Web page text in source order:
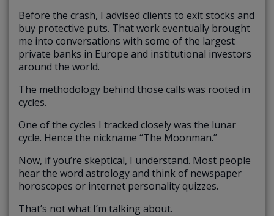
Before the crash, I advised clients to exit stocks and
buy protective puts. That work eventually brought
me into conversations with some of the largest
private banks in Europe and institutional investors
around the world.
The methodology behind those calls was rooted in
cycles.
One of the cycles I tracked closely was the lunar
cycle. Hence the nickname “The Moonman.”
Now, if you’re skeptical, I understand. Most people
hear the word astrology and think of newspaper
horoscopes or internet personality quizzes.
That’s not what I’m talking about.